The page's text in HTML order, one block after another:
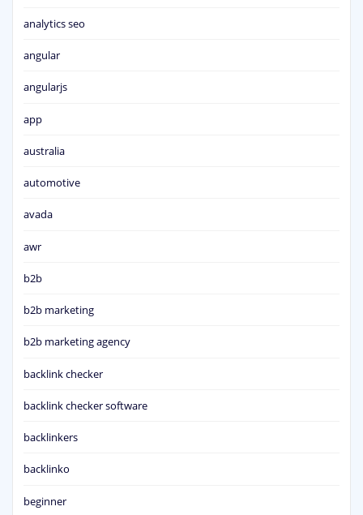
analytics seo
angular
angularjs
app
australia
automotive
avada
awr
b2b
b2b marketing
b2b marketing agency
backlink checker
backlink checker software
backlinkers
backlinko
beginner